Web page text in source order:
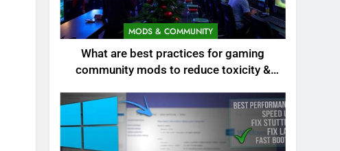
MODS & COMMUNITY
What are best practices for gaming
community mods to reduce toxicity &